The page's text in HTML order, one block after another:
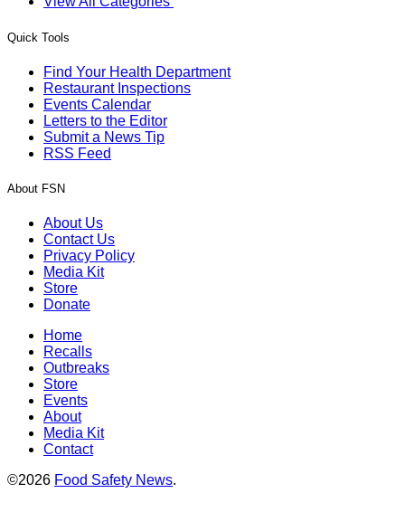
Quick Tools
Find Your Health Department
Restaurant Inspections
Events Calendar
Letters to the Editor
Submit a News Tip
RSS Feed
About FSN
About Us
Contact Us
Privacy Policy
Media Kit
Store
Donate
Home
Recalls
Outbreaks
Store
Events
About
Media Kit
Contact
©2026 Food Safety News.